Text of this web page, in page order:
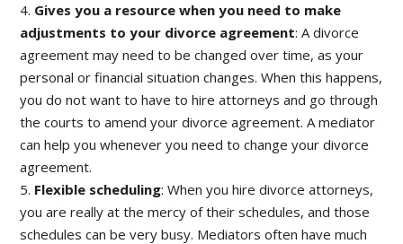
4. Gives you a resource when you need to make
adjustments to your divorce agreement: A divorce
agreement may need to be changed over time, as your
personal or financial situation changes. When this happens,
you do not want to have to hire attorneys and go through
the courts to amend your divorce agreement. A mediator
can help you whenever you need to change your divorce
agreement.
5. Flexible scheduling: When you hire divorce attorneys,
you are really at the mercy of their schedules, and those
schedules can be very busy. Mediators often have much